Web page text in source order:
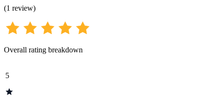
(1 review)
Overall rating breakdown
5